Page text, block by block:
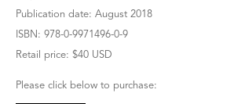
Publication date: August 2018
ISBN: 978-0-9971496-0-9
Retail price: $40 USD
Please click below to purchase: